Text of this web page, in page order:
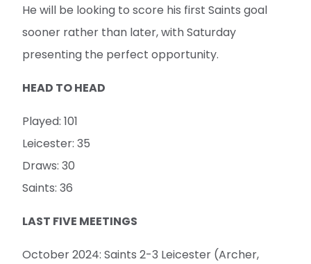
He will be looking to score his first Saints goal
sooner rather than later, with Saturday
presenting the perfect opportunity.
HEAD TO HEAD
Played: 101
Leicester: 35
Draws: 30
Saints: 36
LAST FIVE MEETINGS
October 2024: Saints 2-3 Leicester (Archer,